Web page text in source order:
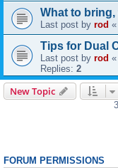
What to bring,
Last post by rod «
Tips for Dual
Last post by rod «
Replies: 2
New Topic
FORUM PERMISSIONS